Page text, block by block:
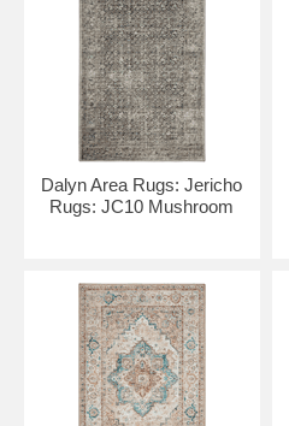
Dalyn Area Rugs: Jericho
Rugs: JC10 Mushroom